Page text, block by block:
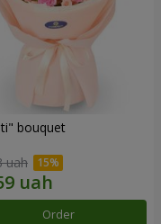
bouquet
uah
Order